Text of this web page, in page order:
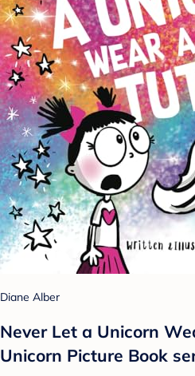
Diane Alber
Never Let a Unicorn
Unicorn Picture Book